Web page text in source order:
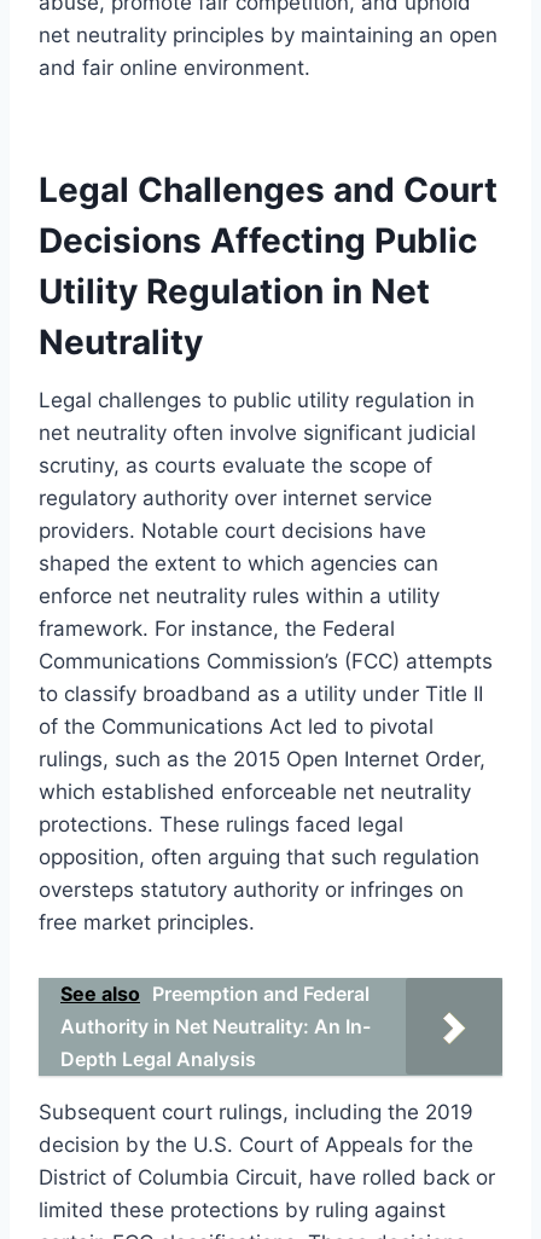
net neutrality principles by maintaining an open
and fair online environment.
Legal Challenges and Court
Decisions Affecting Public
Utility Regulation in Net
Neutrality
Legal challenges to public utility regulation in
net neutrality often involve significant judicial
scrutiny, as courts evaluate the scope of
regulatory authority over internet service
providers. Notable court decisions have
shaped the extent to which agencies can
enforce net neutrality rules within a utility
framework. For instance, the Federal
Communications Commission’s (FCC) attempts
to classify broadband as a utility under Title II
of the Communications Act led to pivotal
rulings, such as the 2015 Open Internet Order,
which established enforceable net neutrality
protections. These rulings faced legal
opposition, often arguing that such regulation
oversteps statutory authority or infringes on
free market principles.
See also Preemption and Federal
Authority in Net Neutrality: An In-
Depth Legal Analysis
Subsequent court rulings, including the 2019
decision by the U.S. Court of Appeals for the
District of Columbia Circuit, have rolled back or
limited these protections by ruling against